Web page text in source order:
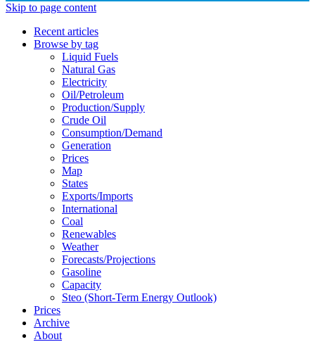
Skip to page content
Recent articles
Browse by tag
Liquid Fuels
Natural Gas
Electricity
Oil/petroleum
Production/supply
Crude Oil
Consumption/demand
Generation
Prices
Map
States
Exports/imports
International
Coal
Renewables
Weather
Forecasts/projections
Gasoline
Capacity
Steo (short-Term Energy Outlook)
Prices
Archive
About